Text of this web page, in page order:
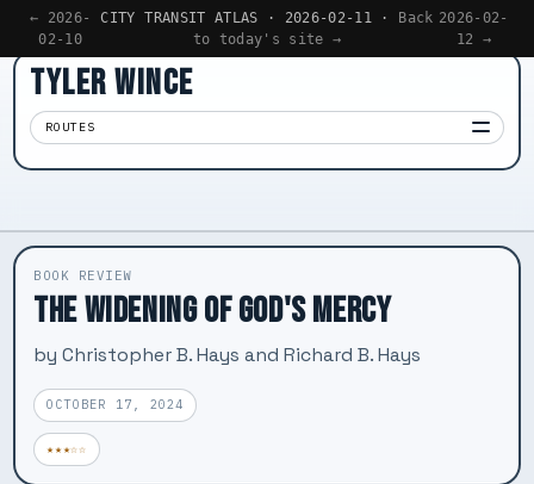
← 2026-
02-10
CITY TRANSIT ATLAS · 2026-02-11 ·
Back
to today's site →
2026-02-
12 →
TYLER WINCE
ROUTES
Writing 02
Reading
Now
BOOK REVIEW
THE WIDENING OF GOD'S MERCY
by Christopher B. Hays and Richard B. Hays
OCTOBER 17, 2024
★★★☆☆